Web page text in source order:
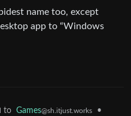
name too, except
app to “Windows
to Games@sh.itjust.works
•